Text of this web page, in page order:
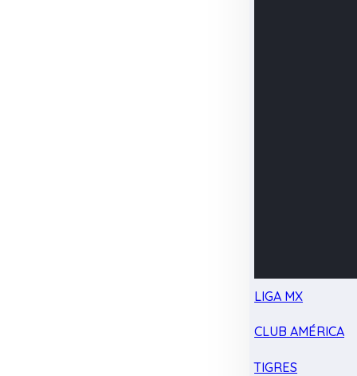
LIGA MX
CLUB AMÉRICA
TIGRES